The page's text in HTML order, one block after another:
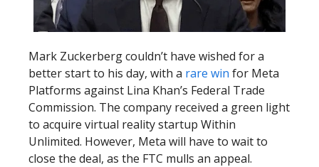
Mark Zuckerberg couldn’t have wished for a
better start to his day, with a rare win for Meta
Platforms against Lina Khan’s Federal Trade
Commission. The company received a green light
to acquire virtual reality startup Within
Unlimited. However, Meta will have to wait to
close the deal, as the FTC mulls an appeal.